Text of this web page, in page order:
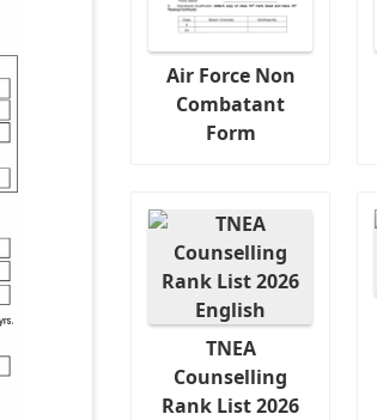
Air Force Non
Combatant
Form
TNEA
Counselling
Rank List 2026